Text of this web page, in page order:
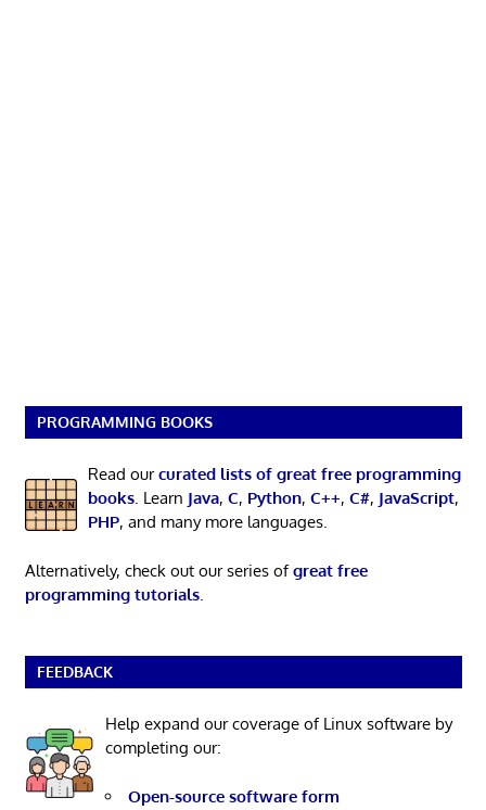
PROGRAMMING BOOKS
Read ourcurated lists of great free programming
books. Learn Java, C, Python, C++, C#, JavaScript,
PHP, and many more languages.
Alternatively, check out our series ofgreat free
programming tutorials.
FEEDBACK
Help expand our coverage of Linux software by
completing our:
Open-source software form